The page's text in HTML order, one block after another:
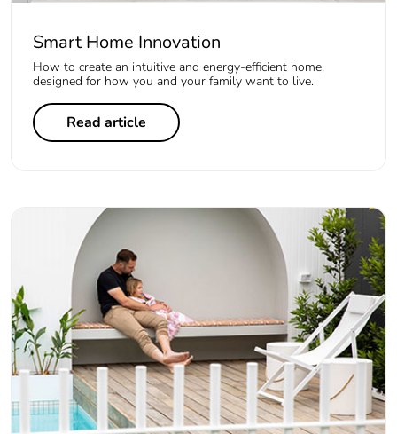
Smart Home Innovation
How to create an intuitive and energy-efficient home,
designed for how you and your family want to live.
Read article